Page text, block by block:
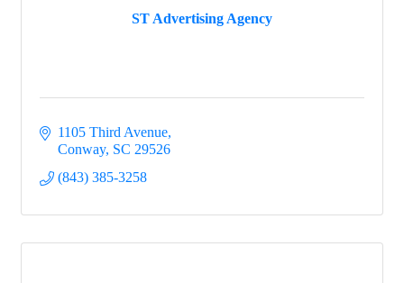
ST Advertising Agency
1105 Third Avenue
Conway SC 29526
(843) 385-3258